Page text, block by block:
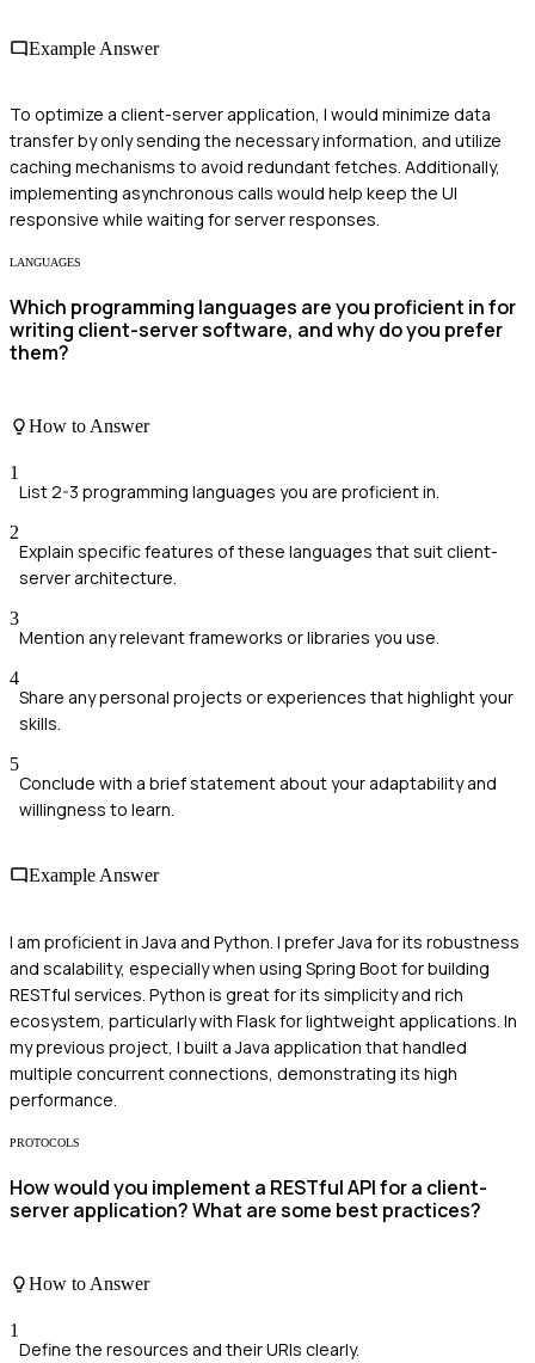
Example Answer
To optimize a client-server application, I would minimize data
transfer by only sending the necessary information, and utilize
caching mechanisms to avoid redundant fetches. Additionally,
implementing asynchronous calls would help keep the UI
responsive while waiting for server responses.
LANGUAGES
Which programming languages are you proficient in for
writing client-server software, and why do you prefer
them?
How to Answer
1
List 2-3 programming languages you are proficient in.
2
Explain specific features of these languages that suit client-
server architecture.
3
Mention any relevant frameworks or libraries you use.
4
Share any personal projects or experiences that highlight your
skills.
5
Conclude with a brief statement about your adaptability and
willingness to learn.
Example Answer
I am proficient in Java and Python. I prefer Java for its robustness
and scalability, especially when using Spring Boot for building
RESTful services. Python is great for its simplicity and rich
ecosystem, particularly with Flask for lightweight applications. In
my previous project, I built a Java application that handled
multiple concurrent connections, demonstrating its high
performance.
PROTOCOLS
How would you implement a RESTful API for a client-
server application? What are some best practices?
How to Answer
1
Define the resources and their URIs clearly.